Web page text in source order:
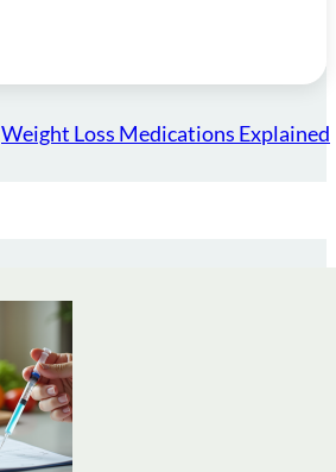
Weight Loss Medications Explained